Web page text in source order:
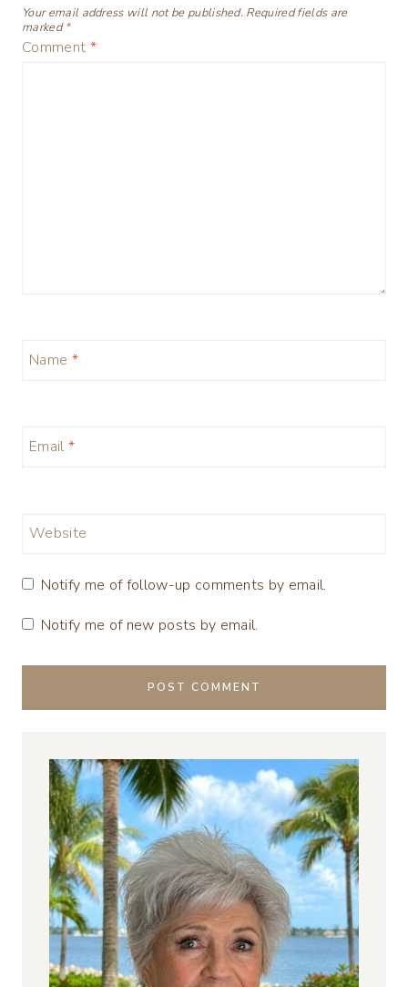
Your email address will not be published. Required fields are
marked*
Comment *
Name *
Email *
Website
Notify me of follow-up comments by email.
Notify me of new posts by email.